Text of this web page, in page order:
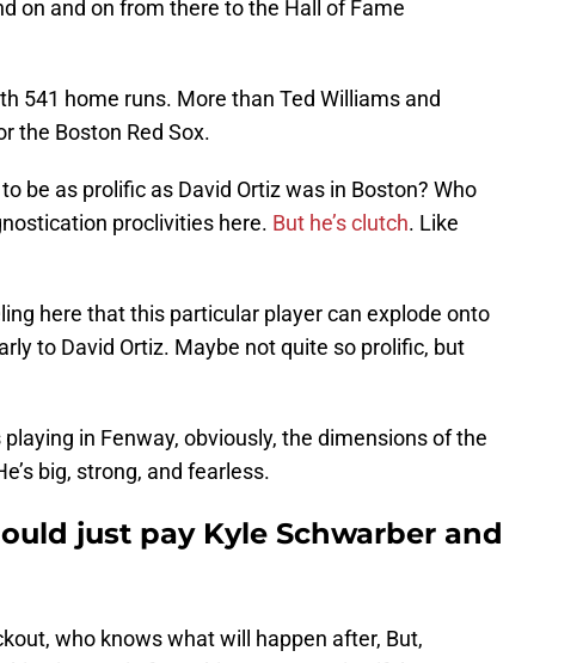
on and on from there to the Hall of Fame
541 home runs. More than Ted Williams and
the Boston Red Sox.
be as prolific as David Ortiz was in Boston? Who
proclivities here. But he’s clutch. Like
here that this particular player can explode onto
to David Ortiz. Maybe not quite so prolific, but
playing in Fenway, obviously, the dimensions of the
big, strong, and fearless.
just pay Kyle Schwarber and
who knows what will happen after, But,